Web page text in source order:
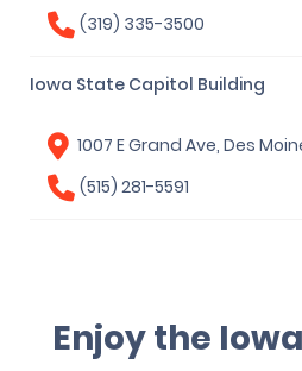
(319) 335-3500
Iowa State Capitol Building
1007 E Grand Ave, Des
(515) 281-5591
Enjoy the